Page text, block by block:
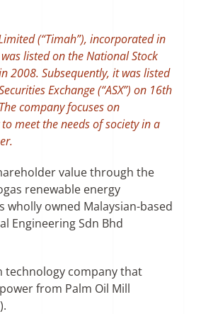
(“Timah”), incorporated in
listed on the National Stock
in 2008. Subsequently, it was listed
Exchange (“ASX”) on 16th
company focuses on
meet the needs of society in a
value through the
renewable energy
wholly owned Malaysian-based
Engineering Sdn Bhd
technology company that
from Palm Oil Mill